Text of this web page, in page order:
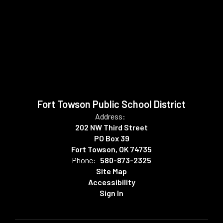
Fort Towson Public School District
Address:
202 NW Third Street
PO Box 39
Fort Towson, OK 74735
Phone: 580-873-2325
Site Map
Accessibility
Sign In